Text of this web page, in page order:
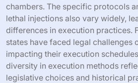
chambers. The specific protocols
lethal injections also vary widely,
differences in execution practices.
states have faced legal challenges
impacting their execution
diversity in execution methods
legislative choices and historical